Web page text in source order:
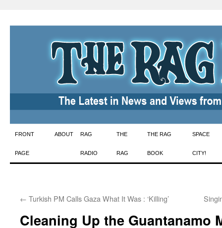
Skip
to
FRONT
PAGE
ABOUT RAG
RADIO
THE
RAG
THE RAG
BOOK
SPACE
CITY!
← Turkish PM Calls Gaza What It Was : ‘Killing’
Cleaning Up the Guantanamo